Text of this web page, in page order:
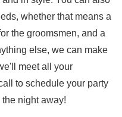
whether that means a
the groomsmen, and a
else, we can make
meet all your
to schedule your party
night away!